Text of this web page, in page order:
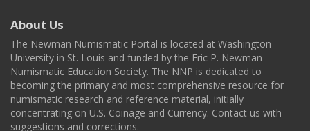
About Us
The Newman Numismatic Portal is located at Washington
University in St. Louis and funded by the Eric P. Newman
Numismatic Education Society. The NNP is dedicated to
becoming the primary and most comprehensive resource for
numismatic research and reference material, initially
concentrating on U.S. Coinage and Currency. Contact us with
suggestions and corrections.